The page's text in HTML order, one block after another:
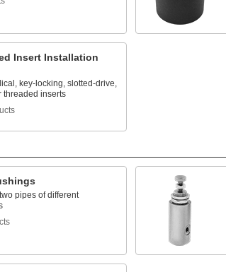
Insert Installation
key-locking, slotted-drive,
threaded inserts
pipes of different